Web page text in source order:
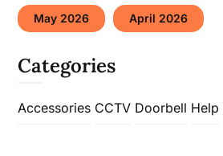
May 2026 April 2026
Categories
Accessories CCTV Doorbell Help